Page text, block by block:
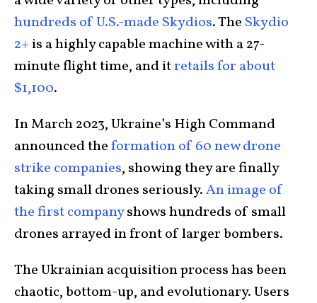
hundreds of U.S.-made Skydios. The Skydio
2+ is a highly capable machine with a 27-
minute flight time, and itretails for about
$1,100.
In March 2023, Ukraine’s High Command
announced theformation of 60 new drone
strike companies, showing they are finally
taking small drones seriously.An image of
the first companyshows hundreds of small
drones arrayed in front of larger bombers.
The Ukrainian acquisition process has been
chaotic, bottom-up, and evolutionary. Users